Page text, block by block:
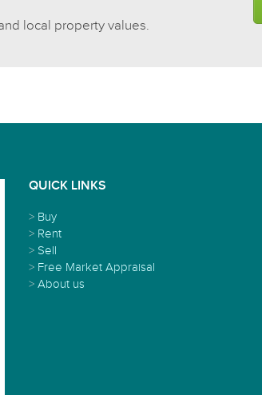
local property values.
QUICK LINKS
> Buy
> Rent
> Sell
> Free Market Appraisal
> About us